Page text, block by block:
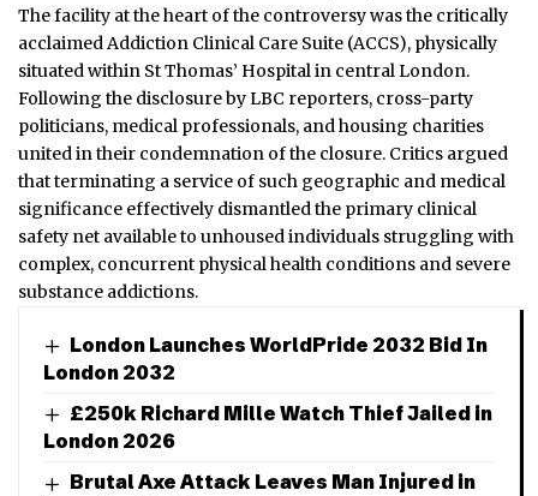
The facility at the heart of the controversy was the critically
acclaimed Addiction Clinical Care Suite (ACCS), physically
situated within St Thomas’ Hospital in central London.
Following the disclosure by LBC reporters, cross-party
politicians, medical professionals, and housing charities
united in their condemnation of the closure. Critics argued
that terminating a service of such geographic and medical
significance effectively dismantled the primary clinical
safety net available to unhoused individuals struggling with
complex, concurrent physical health conditions and severe
substance addictions.
London Launches WorldPride 2032 Bid In
London 2032
£250k Richard Mille Watch Thief Jailed in
London 2026
Brutal Axe Attack Leaves Man Injured in